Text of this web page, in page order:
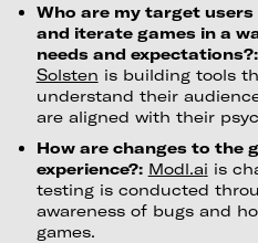
Who are my target
and iterate games in a
needs and expectations?:
Solsten is building tools
understand their
are aligned with their
How are changes to the
experience?: Modl.ai is
testing is conducted
awareness of bugs and
games.